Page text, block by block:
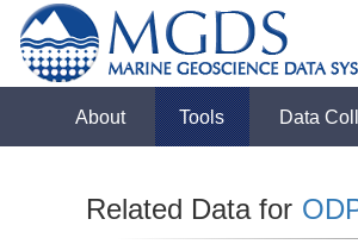
About Tools Data
Related Data for